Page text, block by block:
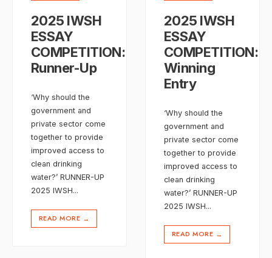
2025 IWSH
ESSAY
COMPETITION:
Runner-Up
‘Why should the
government and
private sector come
together to provide
improved access to
clean drinking
water?’ RUNNER-UP
2025 IWSH...
READ MORE →
2025 IWSH
ESSAY
COMPETITION:
Winning
Entry
‘Why should the
government and
private sector come
together to provide
improved access to
clean drinking
water?’ RUNNER-UP
2025 IWSH...
READ MORE →